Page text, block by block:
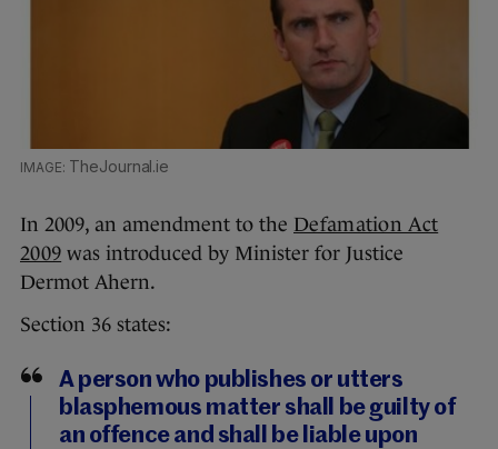
TheJournal.ie
In 2009, an amendment to the Defamation Act
2009 was introduced by Minister for Justice
Dermot Ahern.
Section 36 states:
A person who publishes or utters
blasphemous matter shall be guilty of
an offence and shall be liable upon